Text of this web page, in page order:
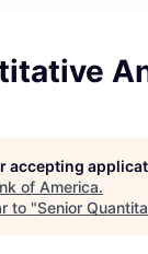
accepting
of America.
to "Senior